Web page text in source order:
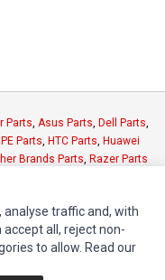
Parts, Asus Parts, Dell Parts,
Parts, HTC Parts, Huawei
Brands Parts, Razer Parts
analyse traffic and, with
all, reject non-
to allow. Read our